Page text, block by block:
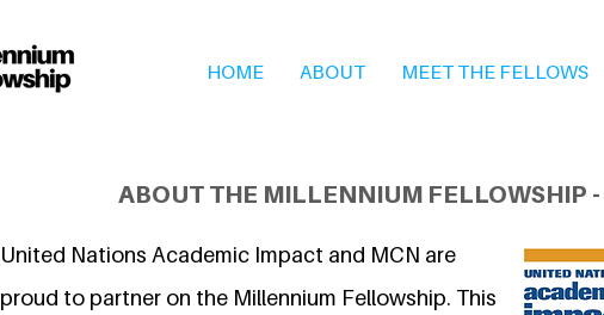
HOME ABOUT MEET THE FELLOWS
ABOUT THE MILLENNIUM FELLOWSHIP
United Nations Academic Impact and MCN are
proud to partner on the Millennium Fellowship. This